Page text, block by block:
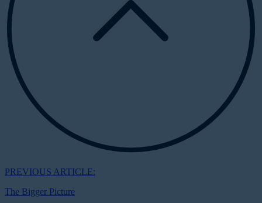
PREVIOUS ARTICLE:
The Bigger Picture